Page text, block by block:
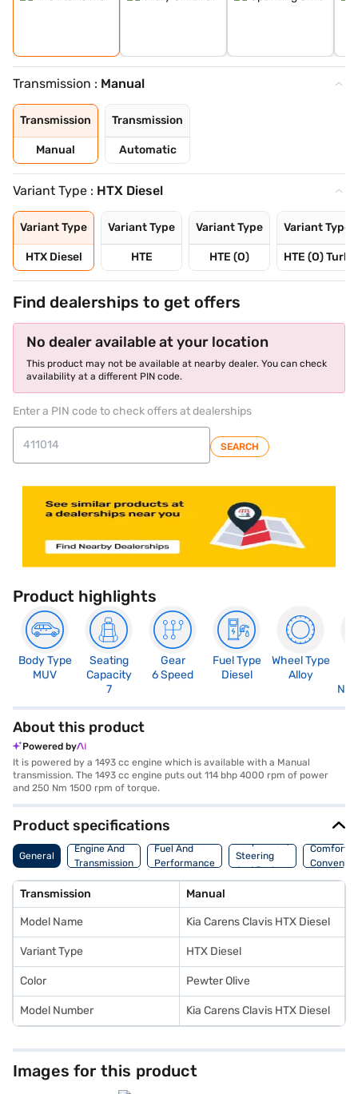
Transmission : Manual
Transmission
Manual
Transmission
Automatic
Variant Type : HTX Diesel
Variant Type
HTX Diesel
Variant Type
HTE
Variant Type
HTE (O)
Variant Type
HTE (O) Turbo
Find dealerships to get offers
No dealer available at your location
This product may not be available at nearby dealer. You can check
availability at a different PIN code.
Enter a PIN code to check offers at dealerships
SEARCH
Product highlights
Body Type
MUV
Seating
Capacity
7
Gear
6 Speed
Fuel Type
Diesel
Wheel Type
Alloy
Not
About this product
Powered by
It is powered by a 1493 cc engine which is available with a Manual
transmission. The 1493 cc engine puts out 114 bhp 4000 rpm of power
and 250 Nm 1500 rpm of torque.
Product specifications
General
Engine And
Transmission
Fuel And
Performance
Suspension,
Steering
And Brakes
Comfort
Transmission Manual
Model Name Kia Carens Clavis HTX Diesel
Variant Type HTX Diesel
Color Pewter Olive
Model Number Kia Carens Clavis HTX Diesel
Images for this product